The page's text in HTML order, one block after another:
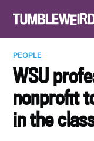
PEOPLE
WSU
nonprofit
in the